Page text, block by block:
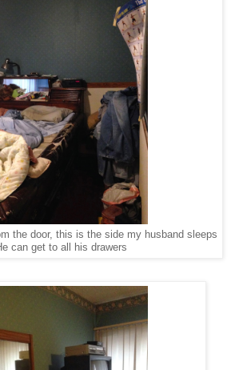
the door, this is the side my husband sleeps
can get to all his drawers